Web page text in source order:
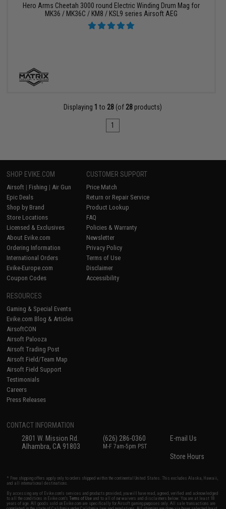
Hero Arms Cheetah 3000 round Electric Winding Drum Mag for
MK36 / MK36C / KM8 / KSL9 series Airsoft AEG
Displaying 1 to 28 (of 28 products)
1
SHOP EVIKE.COM
Airsoft | Fishing | Air Gun
Epic Deals
Shop by Brand
Store Locations
Licensed & Exclusives
About Evike.com
Ordering Information
International Orders
Evike-Europe.com
Coupon Codes
CUSTOMER SUPPORT
Price Match
Return or Repair Service
Product Lookup
FAQ
Policies & Warranty
Newsletter
Privacy Policy
Terms of Use
Disclaimer
Accessibility
RESOURCES
Gaming & Special Events
Evike.com Blog & Articles
AirsoftCON
Airsoft Palooza
Airsoft Trading Post
Airsoft Field/Team Map
Airsoft Field Support
Testimonials
Careers
Press Releases
CONTACT INFORMATION
2801 W. Mission Rd.
Alhambra, CA 91803
(626) 286-0360
M-F 7am-5pm PST
E-mail Us
Store Hours
* Free shipping offers apply only to orders shipped within the continental United States. This excludes Alaska, Hawaii,
and all international destinations.
By accessing any of Evike.com's services and products provided, you will have read, agreed, verified and acknowledged
to all the conditions in Evike.com'sTerms of Use and to all of our waivers and disclaimers below: You are at least 18
years of age. All goods sold on Evike.com are specifically for Airsoft gaming purposes only. All sale transactions are